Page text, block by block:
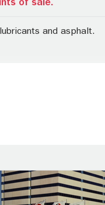
of sale.
and asphalt.